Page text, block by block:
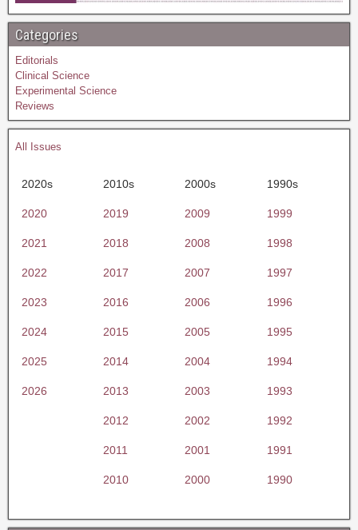
Categories
Editorials
Clinical Science
Experimental Science
Reviews
All Issues
2020s 2010s 2000s 1990s
2020 2019 2009 1999
2021 2018 2008 1998
2022 2017 2007 1997
2023 2016 2006 1996
2024 2015 2005 1995
2025 2014 2004 1994
2026 2013 2003 1993
2012 2002 1992
2011 2001 1991
2010 2000 1990